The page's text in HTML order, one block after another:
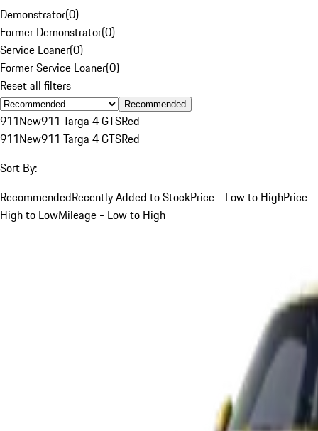
Demonstrator(0)
Former Demonstrator(0)
Service Loaner(0)
Former Service Loaner(0)
Reset all filters
Recommended
911New911 Targa 4 GTSRed
911New911 Targa 4 GTSRed
Sort By:
RecommendedRecently Added to StockPrice - Low to HighPrice -
High to LowMileage - Low to High